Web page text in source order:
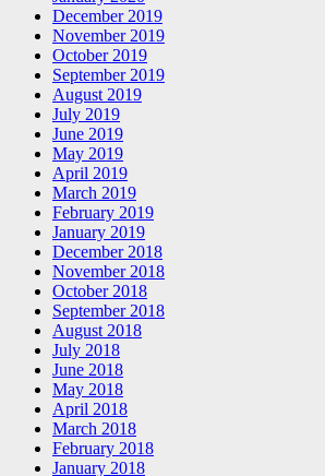
December 2019
November 2019
October 2019
September 2019
August 2019
July 2019
June 2019
May 2019
April 2019
March 2019
February 2019
January 2019
December 2018
November 2018
October 2018
September 2018
August 2018
July 2018
June 2018
May 2018
April 2018
March 2018
February 2018
January 2018